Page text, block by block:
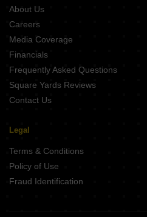
About Us
Careers
Media Coverage
Financials
Frequently Asked Questions
Square Yards Reviews
Contact Us
Legal
Terms & Conditions
Policy of Use
Fraud Identification